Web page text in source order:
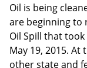
Oil is being
are beginning to
Oil Spill that
May 19, 2015.
other state and